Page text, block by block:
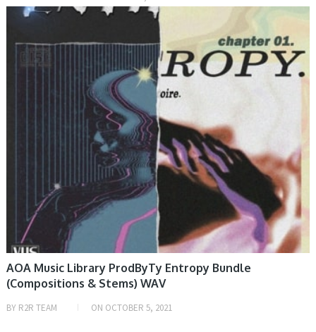
SAMPLE & MIDI
AOA Music Library ProdByTy Entropy Bundle
(Compositions & Stems) WAV
BY R2R TEAM ON OCTOBER 5, 2021